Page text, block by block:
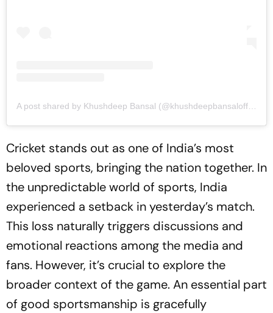
Cricket stands out as one of India’s most
beloved sports, bringing the nation together. In
the unpredictable world of sports, India
experienced a setback in yesterday’s match.
This loss naturally triggers discussions and
emotional reactions among the media and
fans. However, it’s crucial to explore the
broader context of the game. An essential part
of good sportsmanship is gracefully